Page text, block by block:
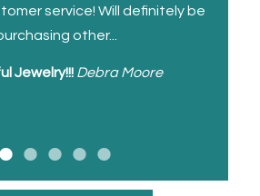
service! Will definitely be
other...
Jewelry!!! Debra Moore